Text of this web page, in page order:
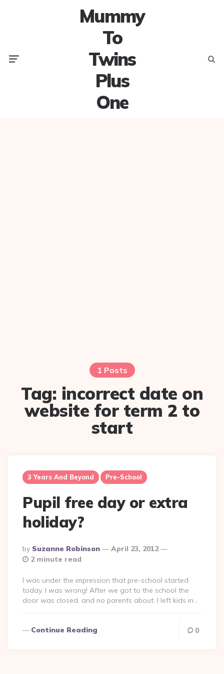
Mummy
To
Twins
Plus
One
1 Posts
Tag: incorrect date on
website for term 2 to
start
3 Years And Beyond Pre-School
Pupil free day or extra
holiday?
Posted
By
By Suzanne Robinson
April 23, 2012
2 minute read
I was under the impression that pre-school started
today. I was wrong! After we got to the school the
door was closed, and no parents about. I left kids in…
Continue Reading 0